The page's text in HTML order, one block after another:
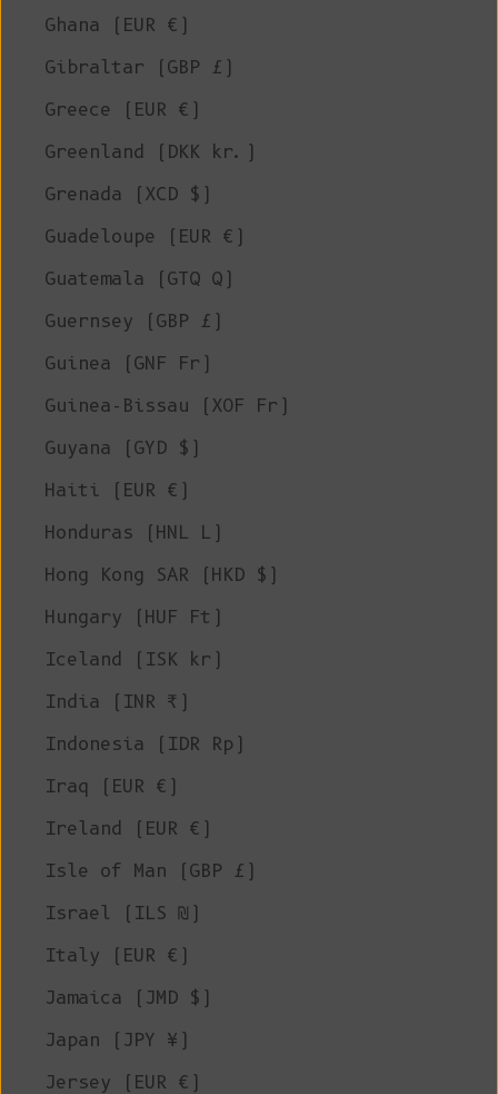
Ghana (EUR €)
Gibraltar (GBP £)
Greece (EUR €)
Greenland (DKK kr.)
Grenada (XCD $)
Guadeloupe (EUR €)
Guatemala (GTQ Q)
Guernsey (GBP £)
Guinea (GNF Fr)
Guinea-Bissau (XOF Fr)
Guyana (GYD $)
Haiti (EUR €)
Honduras (HNL L)
Hong Kong SAR (HKD $)
Hungary (HUF Ft)
Iceland (ISK kr)
India (INR ₹)
Indonesia (IDR Rp)
Iraq (EUR €)
Ireland (EUR €)
Isle of Man (GBP £)
Israel (ILS ₪)
Italy (EUR €)
Jamaica (JMD $)
Japan (JPY ¥)
Jersey (EUR €)